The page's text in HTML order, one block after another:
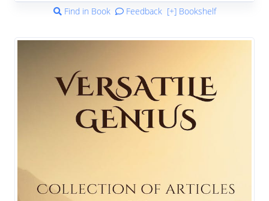
Find in Book Feedback [+] Bookshelf